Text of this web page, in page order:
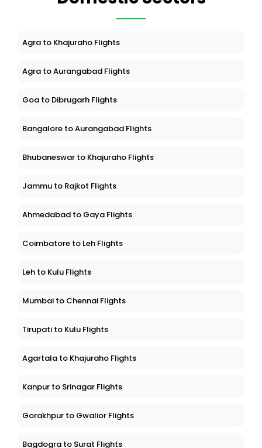
Agra to Khajuraho Flights
Agra to Aurangabad Flights
Goa to Dibrugarh Flights
Bangalore to Aurangabad Flights
Bhubaneswar to Khajuraho Flights
Jammu to Rajkot Flights
Ahmedabad to Gaya Flights
Coimbatore to Leh Flights
Leh to Kulu Flights
Mumbai to Chennai Flights
Tirupati to Kulu Flights
Agartala to Khajuraho Flights
Kanpur to Srinagar Flights
Gorakhpur to Gwalior Flights
Bagdogra to Surat Flights